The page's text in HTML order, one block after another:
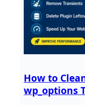
How to
wp_options